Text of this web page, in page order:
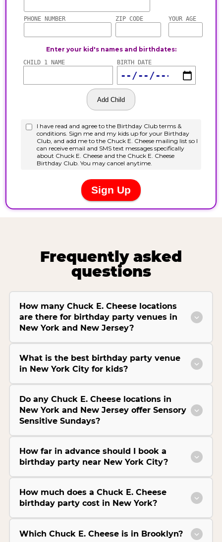
Frequently asked
questions
How many Chuck E. Cheese locations
are there for birthday party venues in
New York and New Jersey?
What is the best birthday party venue
in New York City for kids?
Do any Chuck E. Cheese locations in
New York and New Jersey offer Sensory
Sensitive Sundays?
How far in advance should I book a
birthday party near New York City?
How much does a Chuck E. Cheese
birthday party cost in New York?
Which Chuck E. Cheese is in Brooklyn?